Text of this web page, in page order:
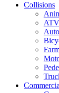
Collisions
ATV